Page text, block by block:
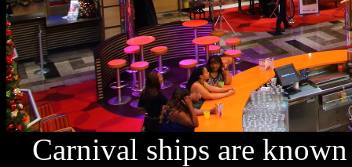
Carnival ships are